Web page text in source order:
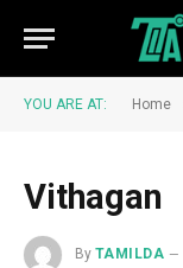
YOU ARE AT: Home
Vithagan
By TAMILDA